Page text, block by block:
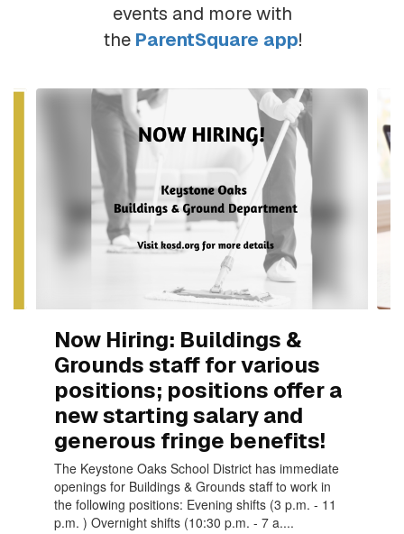
events and more with
the ParentSquare app!
Contains
Now Hiring: Buildings &
Grounds staff for various
positions; positions offer a
new starting salary and
generous fringe benefits!
The Keystone Oaks School District has immediate
openings for Buildings & Grounds staff to work in
the following positions: Evening shifts (3 p.m. - 11
p.m. ) Overnight shifts (10:30 p.m. - 7 a....